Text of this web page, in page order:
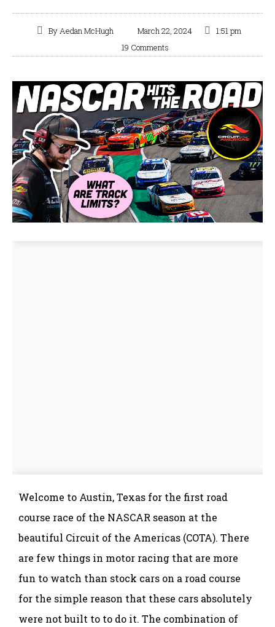
ByAedan McHugh March 22, 2024
1:51 pm
19 Comments
Welcome to Austin, Texas for the first road
course race of the NASCAR season at the
beautiful Circuit of the Americas (COTA). There
are few things in motor racing that are more
fun to watch than stock cars on a road course
for the simple reason that these cars absolutely
were not built to to do it. The combination of